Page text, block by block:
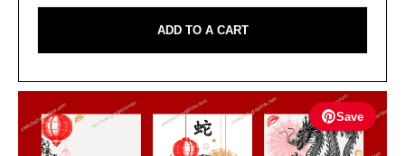
Save
ADD TO A CART